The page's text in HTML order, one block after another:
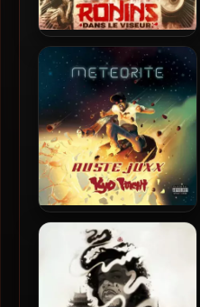
Kyo Itachi & Doe Smith –
2026 – Ronins dans le
Viseur
Ruste Juxx & Kyo Itachi –
2016 – Meteorite